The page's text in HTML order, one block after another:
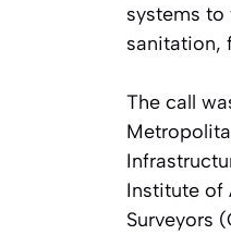
systems to
sanitation,
The call
Institute of
Surveyors